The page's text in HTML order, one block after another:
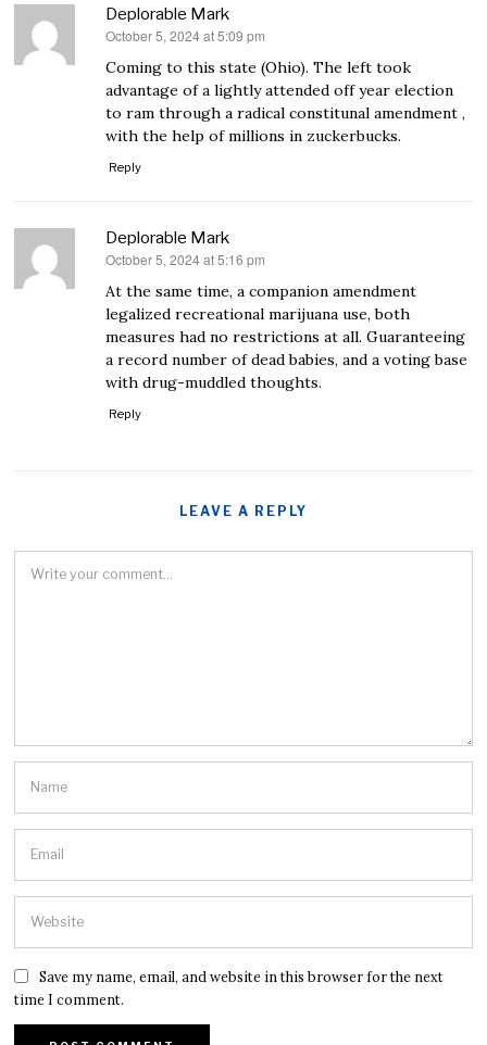
Deplorable Mark
says:
October 5, 2024 at 5:09 pm
Coming to this state (Ohio). The left took
advantage of a lightly attended off year election
to ram through a radical constitunal amendment ,
with the help of millions in zuckerbucks.
Reply
Deplorable Mark
says:
October 5, 2024 at 5:16 pm
At the same time, a companion amendment
legalized recreational marijuana use, both
measures had no restrictions at all. Guaranteeing
a record number of dead babies, and a voting base
with drug-muddled thoughts.
Reply
LEAVE A REPLY
Save my name, email, and website in this browser for the next
time I comment.